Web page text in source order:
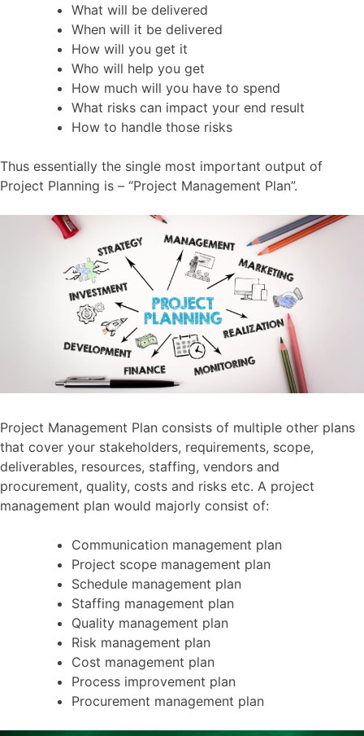
What will be delivered
When will it be delivered
How will you get it
Who will help you get
How much will you have to spend
What risks can impact your end result
How to handle those risks
Thus essentially the single most important output of
Project Planning is – “Project Management Plan”.
Project Management Plan consists of multiple other plans
that cover your stakeholders, requirements, scope,
deliverables, resources, staffing, vendors and
procurement, quality, costs and risks etc. A project
management plan would majorly consist of:
Communication management plan
Project scope management plan
Schedule management plan
Staffing management plan
Quality management plan
Risk management plan
Cost management plan
Process improvement plan
Procurement management plan